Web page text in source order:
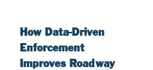
How Data-Driven
Enforcement
Improves Roadway